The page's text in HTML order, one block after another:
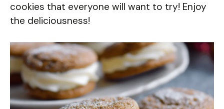
cookies that everyone will want to try! Enjoy
the deliciousness!